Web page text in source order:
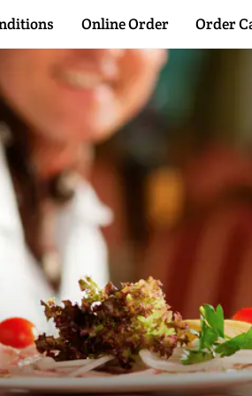
Online Order Order
Back